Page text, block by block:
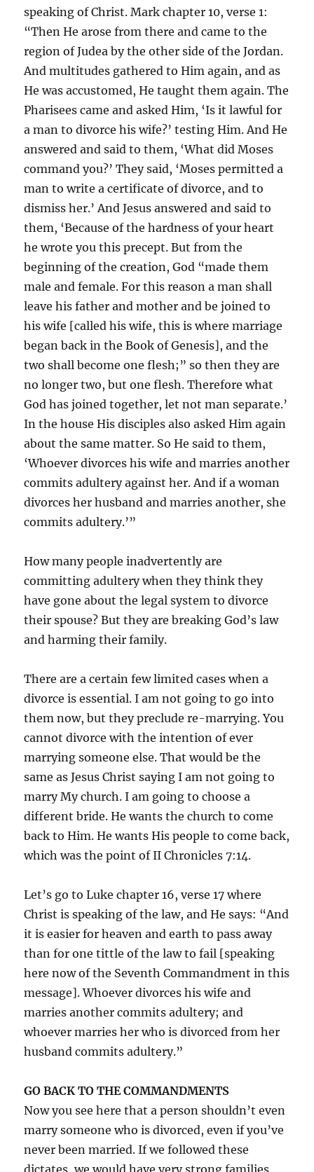
speaking of Christ. Mark chapter 10, verse 1:
“Then He arose from there and came to the
region of Judea by the other side of the Jordan.
And multitudes gathered to Him again, and as
He was accustomed, He taught them again. The
Pharisees came and asked Him, ‘Is it lawful for
a man to divorce his wife?’ testing Him. And He
answered and said to them, ‘What did Moses
command you?’ They said, ‘Moses permitted a
man to write a certificate of divorce, and to
dismiss her.’ And Jesus answered and said to
them, ‘Because of the hardness of your heart
he wrote you this precept. But from the
beginning of the creation, God “made them
male and female. For this reason a man shall
leave his father and mother and be joined to
his wife [called his wife, this is where marriage
began back in the Book of Genesis], and the
two shall become one flesh;” so then they are
no longer two, but one flesh. Therefore what
God has joined together, let not man separate.’
In the house His disciples also asked Him again
about the same matter. So He said to them,
‘Whoever divorces his wife and marries another
commits adultery against her. And if a woman
divorces her husband and marries another, she
commits adultery.’”
How many people inadvertently are
committing adultery when they think they
have gone about the legal system to divorce
their spouse? But they are breaking God’s law
and harming their family.
There are a certain few limited cases when a
divorce is essential. I am not going to go into
them now, but they preclude re-marrying. You
cannot divorce with the intention of ever
marrying someone else. That would be the
same as Jesus Christ saying I am not going to
marry My church. I am going to choose a
different bride. He wants the church to come
back to Him. He wants His people to come back,
which was the point of II Chronicles 7:14.
Let’s go to Luke chapter 16, verse 17 where
Christ is speaking of the law, and He says: “And
it is easier for heaven and earth to pass away
than for one tittle of the law to fail [speaking
here now of the Seventh Commandment in this
message]. Whoever divorces his wife and
marries another commits adultery; and
whoever marries her who is divorced from her
husband commits adultery.”
GO BACK TO THE COMMANDMENTS
Now you see here that a person shouldn’t even
marry someone who is divorced, even if you’ve
never been married. If we followed these
dictates, we would have very strong families.